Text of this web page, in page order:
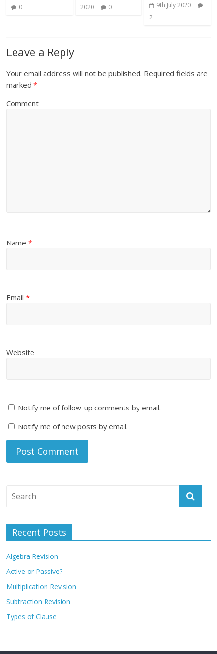
0
2020
0
9th July 2020
2
Leave a Reply
Your email address will not be published. Required fields are
marked*
Comment
Name*
Email*
Website
Notify me of follow-up comments by email.
Notify me of new posts by email.
Recent Posts
Algebra Revision
Active or Passive?
Multiplication Revision
Subtraction Revision
Types of Clause